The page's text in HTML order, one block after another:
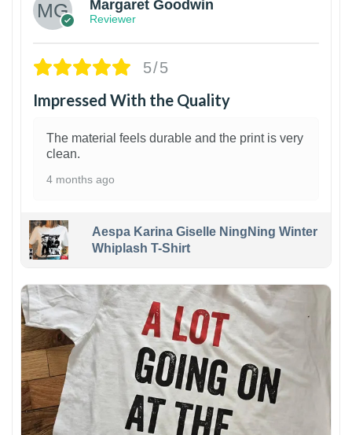
Margaret Goodwin
Reviewer
5/5
Impressed With the Quality
The material feels durable and the print is very
clean.
4 months ago
Aespa Karina Giselle NingNing Winter
Whiplash T-Shirt